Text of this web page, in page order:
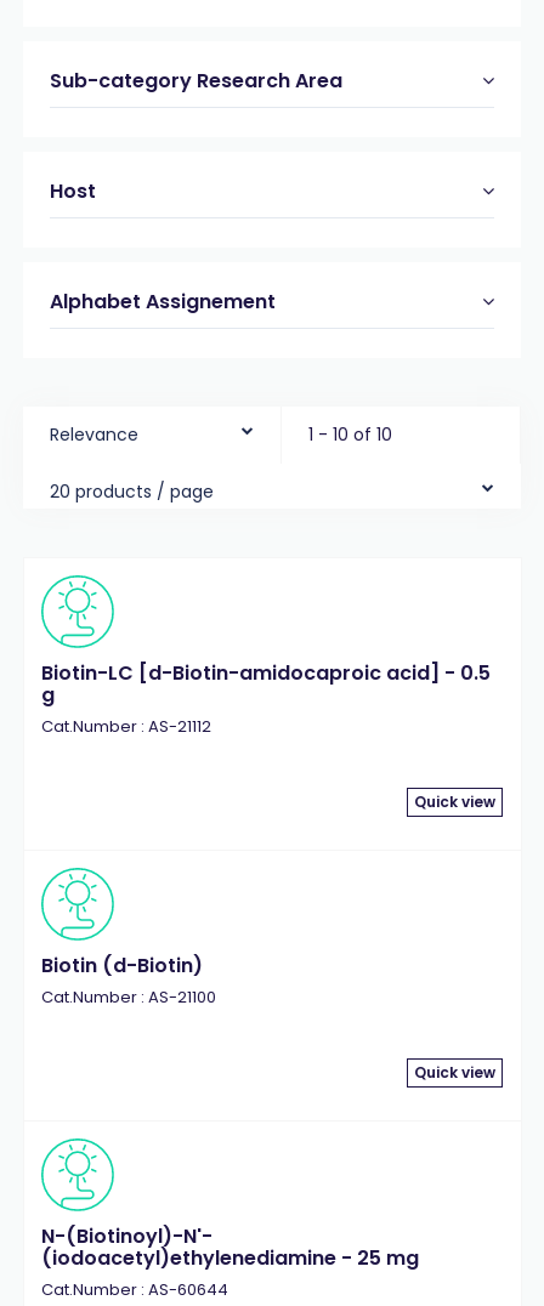
Sub-category Research Area
Host
Alphabet Assignement
Relevance 1 - 10 of 10
20 products / page
Biotin-LC [d-Biotin-amidocaproic acid] - 0.5
g
Cat.Number : AS-21112
Quick view
Biotin (d-Biotin)
Cat.Number : AS-21100
Quick view
N-(Biotinoyl)-N'-
(iodoacetyl)ethylenediamine - 25 mg
Cat.Number : AS-60644